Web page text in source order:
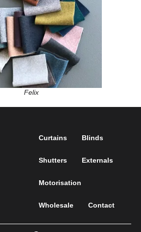
Felix
Curtains Blinds
Shutters Externals
Motorisation
Wholesale Contact